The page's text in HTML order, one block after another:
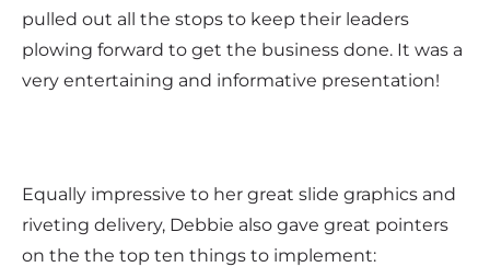
pulled out all the stops to keep their leaders
plowing forward to get the business done. It was a
very entertaining and informative presentation!
Equally impressive to her great slide graphics and
riveting delivery, Debbie also gave great pointers
on the the top ten things to implement: